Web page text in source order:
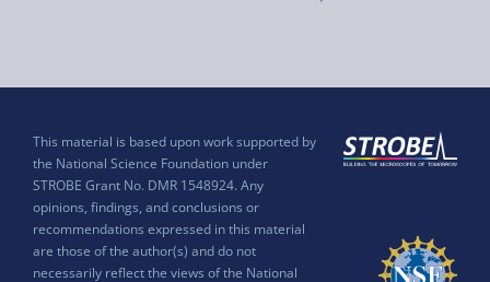
This material is based upon work supported by
the National Science Foundation under
STROBE Grant No. DMR 1548924. Any
opinions, findings, and conclusions or
recommendations expressed in this material
are those of the author(s) and do not
necessarily reflect the views of the National